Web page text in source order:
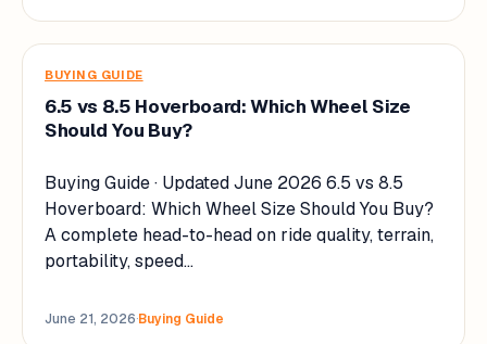
BUYING GUIDE
6.5 vs 8.5 Hoverboard: Which Wheel Size
Should You Buy?
Buying Guide · Updated June 2026 6.5 vs 8.5
Hoverboard: Which Wheel Size Should You Buy?
A complete head-to-head on ride quality, terrain,
portability, speed…
June 21, 2026·Buying Guide